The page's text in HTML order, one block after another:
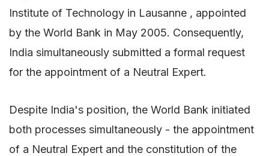
Institute of Technology in Lausanne , appointed
by the World Bank in May 2005. Consequently,
India simultaneously submitted a formal request
for the appointment of a Neutral Expert.
Despite India's position, the World Bank initiated
both processes simultaneously - the appointment
of a Neutral Expert and the constitution of the